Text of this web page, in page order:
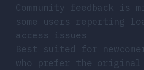
Community feedback is
some users reporting
access issues
Best suited for
who prefer the original